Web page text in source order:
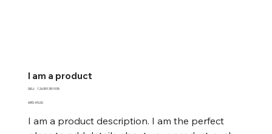
I am a product
SKU: SKU
126351351935
Price
ARS 45.00
I am a product description. I am the perfect